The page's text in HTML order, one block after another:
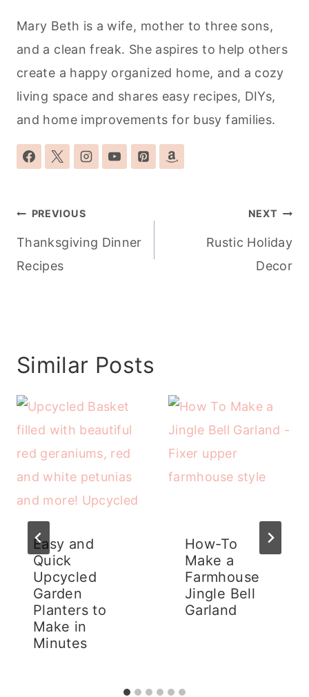
Mary Beth is a wife, mother to three sons,
and a clean freak. She aspires to help others
create a happy organized home, and a cozy
living space and shares easy recipes, DIYs,
and home improvements for busy families.
Post
navigation
PREVIOUS
Thanksgiving Dinner
Recipes
NEXT
Rustic Holiday
Decor
Similar Posts
Easy and
Quick
Upcycled
Garden
Planters to
Make in
Minutes
How-To
Make a
Farmhouse
Jingle Bell
Garland